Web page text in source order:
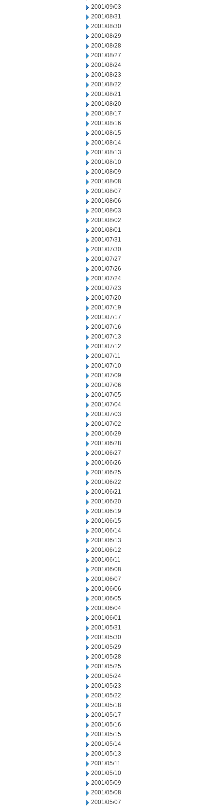
2001/09/03
2001/08/31
2001/08/30
2001/08/29
2001/08/28
2001/08/27
2001/08/24
2001/08/23
2001/08/22
2001/08/21
2001/08/20
2001/08/17
2001/08/16
2001/08/15
2001/08/14
2001/08/13
2001/08/10
2001/08/09
2001/08/08
2001/08/07
2001/08/06
2001/08/03
2001/08/02
2001/08/01
2001/07/31
2001/07/30
2001/07/27
2001/07/26
2001/07/24
2001/07/23
2001/07/20
2001/07/19
2001/07/17
2001/07/16
2001/07/13
2001/07/12
2001/07/11
2001/07/10
2001/07/09
2001/07/06
2001/07/05
2001/07/04
2001/07/03
2001/07/02
2001/06/29
2001/06/28
2001/06/27
2001/06/26
2001/06/25
2001/06/22
2001/06/21
2001/06/20
2001/06/19
2001/06/15
2001/06/14
2001/06/13
2001/06/12
2001/06/11
2001/06/08
2001/06/07
2001/06/06
2001/06/05
2001/06/04
2001/06/01
2001/05/31
2001/05/30
2001/05/29
2001/05/28
2001/05/25
2001/05/24
2001/05/23
2001/05/22
2001/05/18
2001/05/17
2001/05/16
2001/05/15
2001/05/14
2001/05/13
2001/05/11
2001/05/10
2001/05/09
2001/05/08
2001/05/07